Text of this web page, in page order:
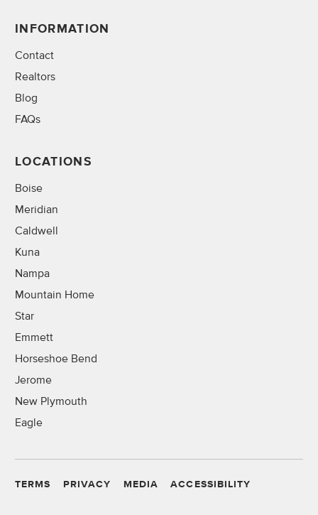
INFORMATION
Contact
Realtors
Blog
FAQs
LOCATIONS
Boise
Meridian
Caldwell
Kuna
Nampa
Mountain Home
Star
Emmett
Horseshoe Bend
Jerome
New Plymouth
Eagle
TERMS PRIVACY MEDIA ACCESSIBILITY